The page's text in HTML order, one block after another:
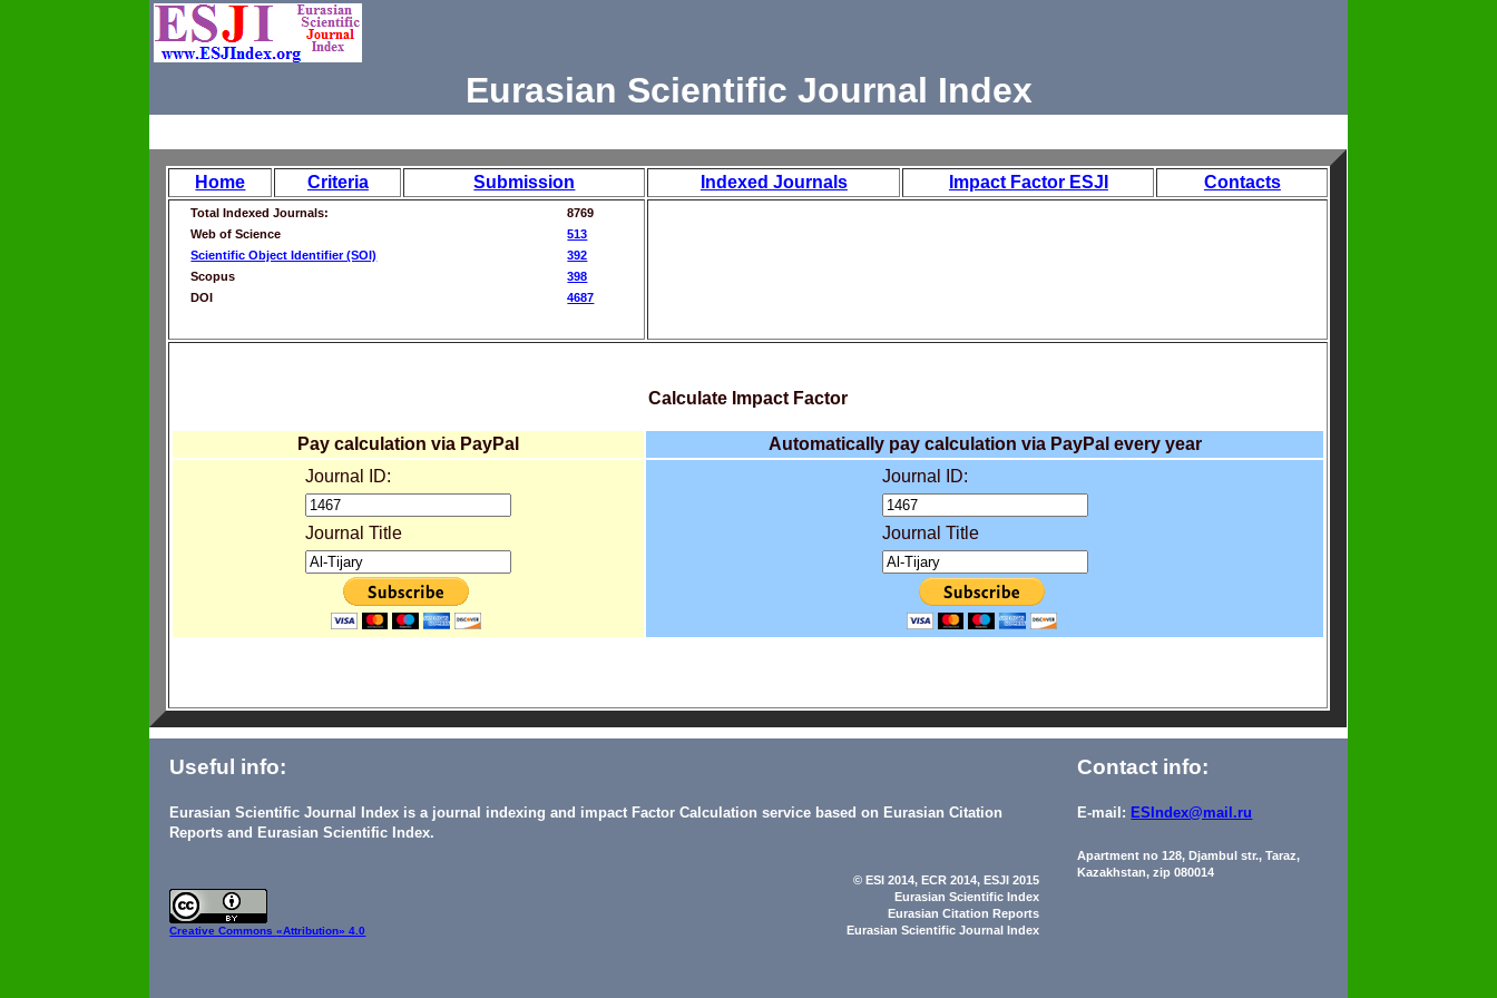
Eurasian Scientific Journal Index
Home Criteria Submission Indexed Journals Impact Factor ESJI Contacts
Total Indexed Journals:
8769
Web of Science
513
Scientific Object Identifier (SOI)
392
Scopus
398
DOI
4687
Calculate Impact Factor
Pay calculation via PayPal
Automatically pay calculation via PayPal every year
Journal ID:
Journal Title
Journal ID:
Journal Title
Useful info:
Eurasian Scientific Journal Index is a journal indexing and impact Factor Calculation service based on Eurasian Citation
Reports and Eurasian Scientific Index.
Contact info:
E-mail: ESIndex@mail.ru
Apartment no 128, Djambul str., Taraz,
Kazakhstan, zip 080014
Creative Commons«Attribution» 4.0
© ESI 2014, ECR 2014, ESJI 2015
Eurasian Scientific Index
Eurasian Citation Reports
Eurasian Scientific Journal Index